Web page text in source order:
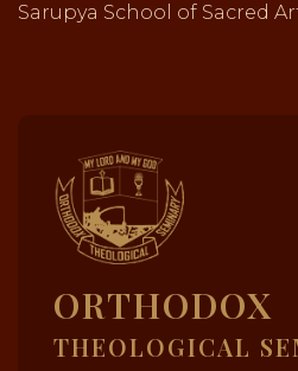
Sarupya School of Sacred
ORTHODOX
THEOLOGICAL